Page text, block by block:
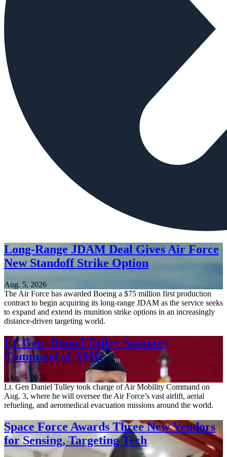
Long-Range JDAM Deal Gives Air Force
New Standoff Strike Option
Aug. 5, 2026
The Air Force has awarded Boeing a $75 million first production
contract to begin acquiring its long-range JDAM as the service seeks
to expand and extend its munition strike options in an increasingly
distance-driven targeting world.
Lt. Gen. Daniel Tulley Assumes
Command of AMC
Aug. 5, 2026
Lt. Gen Daniel Tulley took charge of Air Mobility Command on
Aug. 3, where he will oversee the Air Force’s vast airlift, aerial
refueling, and aeromedical evacuation missions around the world.
Space Force Awards Three New Vendors
for Sensing, Targeting Tech